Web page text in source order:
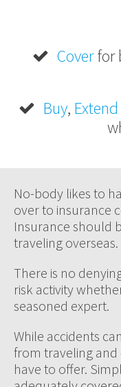
Coverfor
Buy, Extend
No-body likes to
over to insurance
Insurance should
traveling overseas.
There is no
risk activity
seasoned expert.
While accidents
from traveling
have to offer.